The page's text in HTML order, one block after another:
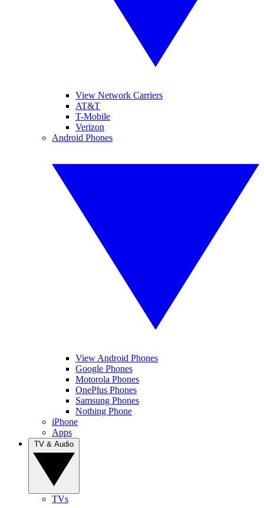
View Network Carriers
AT&T
T-Mobile
Verizon
Android Phones
View Android Phones
Google Phones
Motorola Phones
OnePlus Phones
Samsung Phones
Nothing Phone
iPhone
Apps
TVs